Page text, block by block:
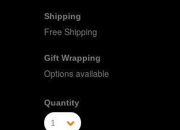
Shipping
Free Shipping
Gift Wrapping
Options available
Quantity
1